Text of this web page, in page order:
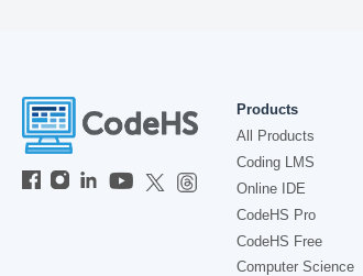
Products
All Products
Coding LMS
Online IDE
CodeHS Pro
CodeHS Free
Computer Science